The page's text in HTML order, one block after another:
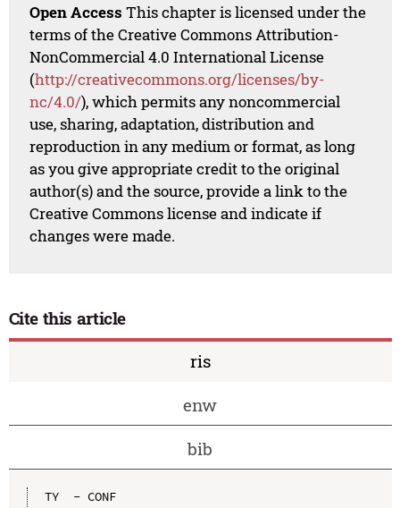
Open Access This chapter is licensed under the
terms of the Creative Commons Attribution-
NonCommercial 4.0 International License
(http://creativecommons.org/licenses/by-
nc/4.0/), which permits any noncommercial
use, sharing, adaptation, distribution and
reproduction in any medium or format, as long
as you give appropriate credit to the original
author(s) and the source, provide a link to the
Creative Commons license and indicate if
changes were made.
Cite this article
ris
enw
bib
TY  - CONF